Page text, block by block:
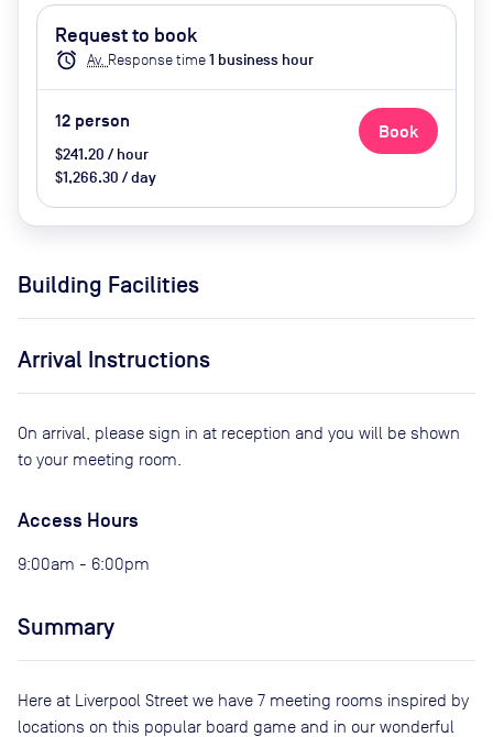
Request to book
alarm Av. Response time1 business hour
12 person
$241.20 / hour
$1,266.30 / day
Book
Building Facilities
Arrival Instructions
On arrival, please sign in at reception and you will be shown
to your meeting room.
Access Hours
9:00am - 6:00pm
Summary
Here at Liverpool Street we have 7 meeting rooms inspired by
locations on this popular board game and in our wonderful